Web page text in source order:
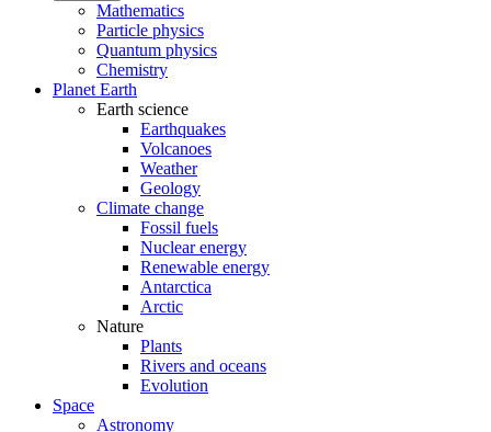
Mathematics
Particle physics
Quantum physics
Chemistry
Planet Earth
Earth science
Earthquakes
Volcanoes
Weather
Geology
Climate change
Fossil fuels
Nuclear energy
Renewable energy
Antarctica
Arctic
Nature
Plants
Rivers and oceans
Evolution
Space
Astronomy